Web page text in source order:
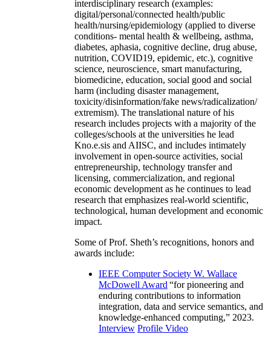
interdisciplinary research (examples:
digital/personal/connected health/public
health/nursing/epidemiology (applied to diverse
conditions- mental health & wellbeing, asthma,
diabetes, aphasia, cognitive decline, drug abuse,
nutrition, COVID19, epidemic, etc.), cognitive
science, neuroscience, smart manufacturing,
biomedicine, education, social good and social
harm (including disaster management,
toxicity/disinformation/fake news/radicalization/
extremism). The translational nature of his
research includes projects with a majority of the
colleges/schools at the universities he lead
Kno.e.sis and AIISC, and includes intimately
involvement in open-source activities, social
entrepreneurship, technology transfer and
licensing, commercialization, and regional
economic development as he continues to lead
research that emphasizes real-world scientific,
technological, human development and economic
impact.
Some of Prof. Sheth’s recognitions, honors and
awards include:
IEEE Computer Society W. Wallace
McDowell Award “for pioneering and
enduring contributions to information
integration, data and service semantics, and
knowledge-enhanced computing,” 2023.
Interview Profile Video